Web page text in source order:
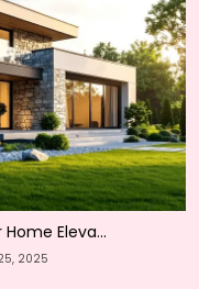
Eleva...
2025